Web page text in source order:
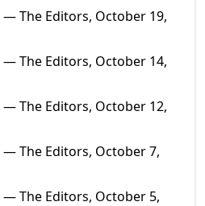
— The Editors, October 19,
— The Editors, October 14,
— The Editors, October 12,
— The Editors, October 7,
— The Editors, October 5,